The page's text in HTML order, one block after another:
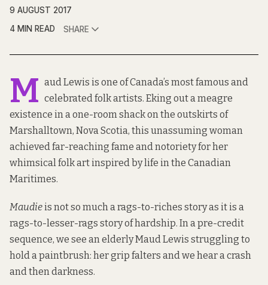
9 AUGUST 2017
4 MIN READ
SHARE
M aud Lewis is one of Canada’s most famous and
celebrated folk artists. Eking out a meagre
existence in a one-room shack on the outskirts of
Marshalltown, Nova Scotia, this unassuming woman
achieved far-reaching fame and notoriety for her
whimsical folk art inspired by life in the Canadian
Maritimes.
Maudieis not so much a rags-to-riches story as it is a
rags-to-lesser-rags story of hardship. In a pre-credit
sequence, we see an elderly Maud Lewis struggling to
hold a paintbrush: her grip falters and we hear a crash
and then darkness.